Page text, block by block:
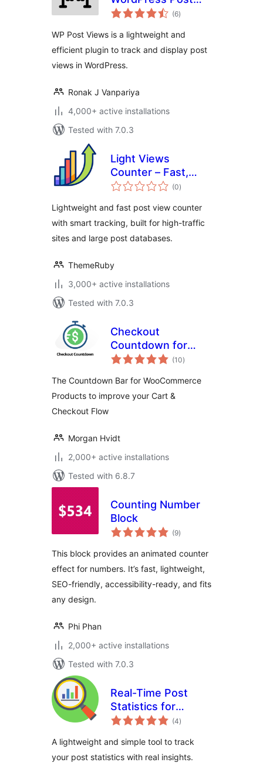
views counter
(6total
ratings
)
WP Post Views is a lightweight and
efficient plugin to track and display post
views in WordPress.
Ronak J Vanpariya
4,000+ active installations
Tested with 7.0.3
Light Views
Counter – Fast,
Scalable View
Traffic Sites
(0total
ratings
)
Lightweight and fast post view counter
with smart tracking, built for high-traffic
sites and large post databases.
ThemeRuby
3,000+ active installations
Tested with 7.0.3
Checkout
Countdown for
WooCommerce —
& Reduce Cart
Abandonment
(10total
ratings
)
The Countdown Bar for WooCommerce
Products to improve your Cart &
Checkout Flow
Morgan Hvidt
2,000+ active installations
Tested with 6.8.7
Counting Number
Block
(9total
ratings
)
This block provides an animated counter
effect for numbers. It’s fast, lightweight,
SEO-friendly, accessibility-ready, and fits
any design.
Phi Phan
2,000+ active installations
Tested with 7.0.3
Real-Time Post
Statistics for
WordPress
(4total
ratings
)
A lightweight and simple tool to track
your post statistics with real insights.